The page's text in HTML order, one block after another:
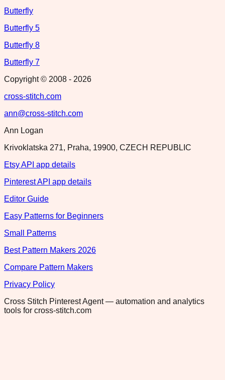
Butterfly
Butterfly 5
Butterfly 8
Butterfly 7
Copyright © 2008 - 2026
cross-stitch.com
ann@cross-stitch.com
Ann Logan
Krivoklatska 271, Praha, 19900, CZECH REPUBLIC
Etsy API app details
Pinterest API app details
Editor Guide
Easy Patterns for Beginners
Small Patterns
Best Pattern Makers 2026
Compare Pattern Makers
Privacy Policy
Cross Stitch Pinterest Agent — automation and analytics
tools for cross-stitch.com